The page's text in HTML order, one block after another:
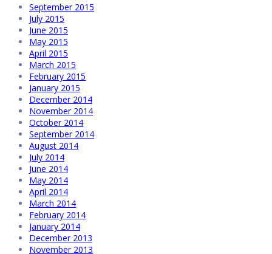
September 2015
July 2015
June 2015
May 2015
April 2015
March 2015
February 2015
January 2015
December 2014
November 2014
October 2014
September 2014
August 2014
July 2014
June 2014
May 2014
April 2014
March 2014
February 2014
January 2014
December 2013
November 2013